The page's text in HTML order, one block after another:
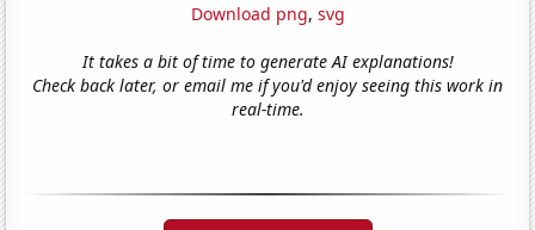
Download png, svg
It takes a bit of time to generate AI explanations!
Check back later, or email me if you'd enjoy seeing this work in
real-time.